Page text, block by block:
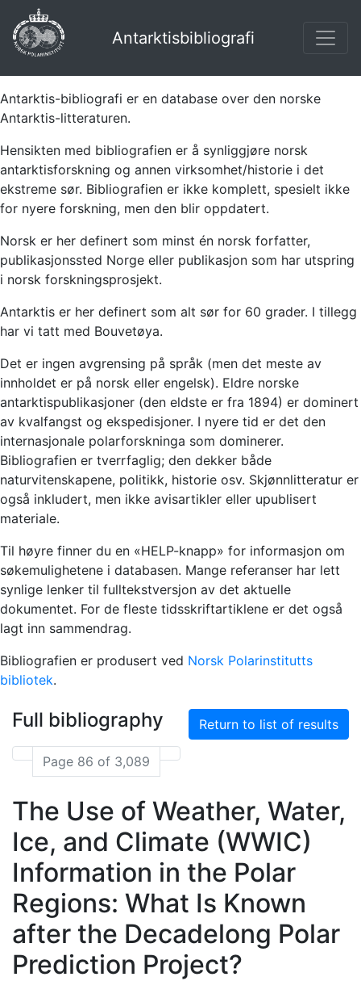
Antarktisbibliografi
Antarktis-bibliografi er en database over den norske
Antarktis-litteraturen.
Hensikten med bibliografien er å synliggjøre norsk
antarktisforskning og annen virksomhet/historie i det
ekstreme sør. Bibliografien er ikke komplett, spesielt ikke
for nyere forskning, men den blir oppdatert.
Norsk er her definert som minst én norsk forfatter,
publikasjonssted Norge eller publikasjon som har utspring
i norsk forskningsprosjekt.
Antarktis er her definert som alt sør for 60 grader. I tillegg
har vi tatt med Bouvetøya.
Det er ingen avgrensing på språk (men det meste av
innholdet er på norsk eller engelsk). Eldre norske
antarktispublikasjoner (den eldste er fra 1894) er dominert
av kvalfangst og ekspedisjoner. I nyere tid er det den
internasjonale polarforskninga som dominerer.
Bibliografien er tverrfaglig; den dekker både
naturvitenskapene, politikk, historie osv. Skjønnlitteratur er
også inkludert, men ikke avisartikler eller upublisert
materiale.
Til høyre finner du en «HELP-knapp» for informasjon om
søkemulighetene i databasen. Mange referanser har lett
synlige lenker til fulltekstversjon av det aktuelle
dokumentet. For de fleste tidsskriftartiklene er det også
lagt inn sammendrag.
Bibliografien er produsert ved Norsk Polarinstitutts
bibliotek.
Full bibliography Return to list of results
Page 86 of 3,089
The Use of Weather, Water,
Ice, and Climate (WWIC)
Information in the Polar
Regions: What Is Known
after the Decadelong Polar
Prediction Project?